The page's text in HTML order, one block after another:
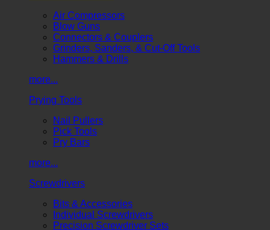
Air Compressors
Blow Guns
Connectors & Couplers
Grinders, Sanders, & Cut-Off Tools
Hammers & Drills
more...
Prying Tools
Nail Pullers
Pick Tools
Pry Bars
more...
Screwdrivers
Bits & Accessories
Individual Screwdrivers
Precision Screwdriver Sets